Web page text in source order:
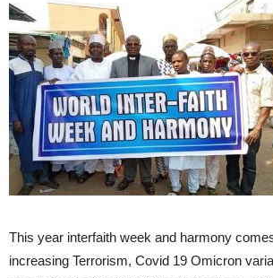
This year interfaith week and harmony
increasing Terrorism, Covid 19 Omicron